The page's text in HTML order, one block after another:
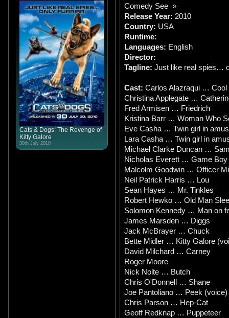
Cats & Dogs: The Revenge of
Kitty Galore
30th July 2010
Comedy See »
Release Year: 2010
Country: USA
Runtime:
Languages: English
Director:
Tagline: Just like real spies…
Cast: Carlos Alazraqui … Cool
Christina Applegate …
Fred Armisen … Friedrich
Kristina Barr … Woman Who
Eve Casha … Twin girl in
Lara Casha … Twin girl in
Michael Clarke Duncan …
Nicholas Everett … Game Boy
Malcolm Goodwin … Officer
Neil Patrick Harris … Lou
Sean Hayes … Mr. Tinkles
Robert Hewko … Old Man
Solomon Kennedy … Man on
James Marsden … Diggs
Jack McBrayer … Chuck
Bette Midler … Kitty Galore
David Milchard … Carney
Roger Moore
Nick Nolte … Butch
Chris O'Donnell … Shane
Joe Pantoliano … Peek (voice)
Chris Parson … Hep-Cat
Geoff Redknap … Puppeteer